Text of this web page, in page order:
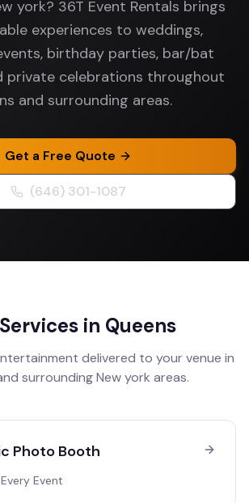
york? 36T Event Rentals brings
experiences to weddings,
birthday parties, bar/bat
private celebrations throughout
and surrounding areas.
Get a Free Quote
(646) 301-1087
in Queens
delivered to your venue in
surroundingNew york areas.
Photo Booth
Event